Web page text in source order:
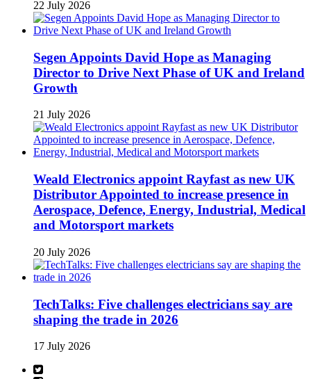
22 July 2026
Segen Appoints David Hope as Managing
Director to Drive Next Phase of UK and Ireland
Growth
21 July 2026
Weald Electronics appoint Rayfast as new UK
Distributor Appointed to increase presence in
Aerospace, Defence, Energy, Industrial, Medical
and Motorsport markets
20 July 2026
TechTalks: Five challenges electricians say are
shaping the trade in 2026
17 July 2026